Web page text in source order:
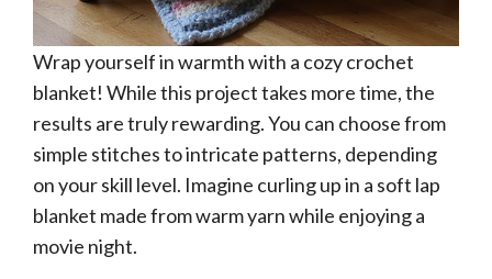
Wrap yourself in warmth with a cozy crochet
blanket! While this project takes more time, the
results are truly rewarding. You can choose from
simple stitches to intricate patterns, depending
on your skill level. Imagine curling up in a soft lap
blanket made from warm yarn while enjoying a
movie night.